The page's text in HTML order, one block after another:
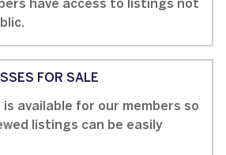
have access to listings not
FOR SALE
available for our members so
listings can be easily